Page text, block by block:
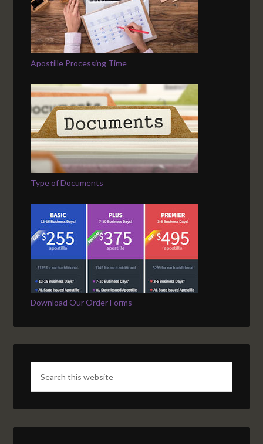
Apostille Processing Time
Type of Documents
Download Our Order Forms